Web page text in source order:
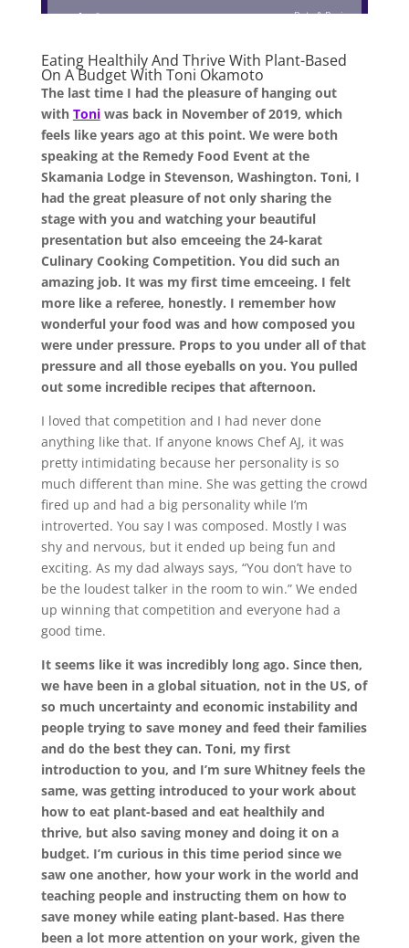
Eating Healthily And Thrive With Plant-Based
On A Budget With Toni Okamoto
The last time I had the pleasure of hanging out
with Toniwas back in November of 2019, which
feels like years ago at this point. We were both
speaking at the Remedy Food Event at the
Skamania Lodge in Stevenson, Washington. Toni, I
had the great pleasure of not only sharing the
stage with you and watching your beautiful
presentation but also emceeing the 24-karat
Culinary Cooking Competition. You did such an
amazing job. It was my first time emceeing. I felt
more like a referee, honestly. I remember how
wonderful your food was and how composed you
were under pressure. Props to you under all of that
pressure and all those eyeballs on you. You pulled
out some incredible recipes that afternoon.
I loved that competition and I had never done
anything like that. If anyone knows Chef AJ, it was
pretty intimidating because her personality is so
much different than mine. She was getting the crowd
fired up and had a big personality while I’m
introverted. You say I was composed. Mostly I was
shy and nervous, but it ended up being fun and
exciting. As my dad always says, “You don’t have to
be the loudest talker in the room to win.” We ended
up winning that competition and everyone had a
good time.
It seems like it was incredibly long ago. Since then,
we have been in a global situation, not in the US, of
so much uncertainty and economic instability and
people trying to save money and feed their families
and do the best they can. Toni, my first
introduction to you, and I’m sure Whitney feels the
same, was getting introduced to your work about
how to eat plant-based and eat healthily and
thrive, but also saving money and doing it on a
budget. I’m curious in this time period since we
saw one another, how your work in the world and
teaching people and instructing them on how to
save money while eating plant-based. Has there
been a lot more attention on your work, given the